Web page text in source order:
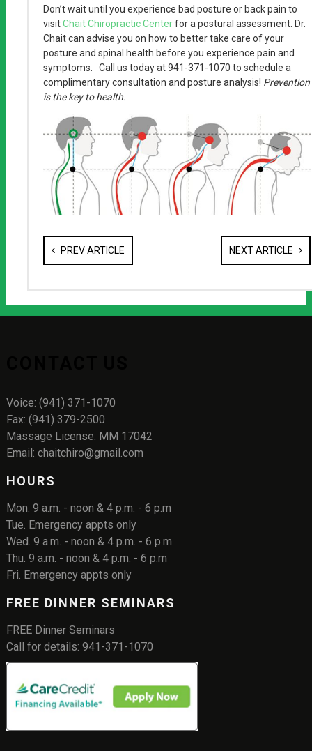
Don’t wait until you experience bad posture or back pain to
visitChait Chiropractic Centerfor a postural assessment. Dr.
Chait can advise you on how to better take care of your
posture and spinal health before you experience pain and
symptoms. Call us today at 941-371-1070 to schedule a
complimentary consultation and posture analysis! Prevention
is the key to health.
PREV ARTICLE NEXT ARTICLE
Voice: (941) 371-1070
Fax: (941) 379-2500
Massage License: MM 17042
Email: chaitchiro@gmail.com
HOURS
Mon. 9 a.m. - noon & 4 p.m. - 6 p.m
Tue. Emergency appts only
Wed. 9 a.m. - noon & 4 p.m. - 6 p.m
Thu. 9 a.m. - noon & 4 p.m. - 6 p.m
Fri. Emergency appts only
FREE DINNER SEMINARS
FREE Dinner Seminars
Call for details: 941-371-1070